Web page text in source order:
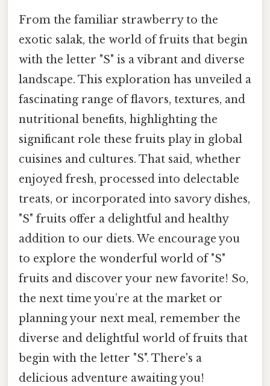
From the familiar strawberry to the
exotic salak, the world of fruits that begin
with the letter "S" is a vibrant and diverse
landscape. This exploration has unveiled a
fascinating range of flavors, textures, and
nutritional benefits, highlighting the
significant role these fruits play in global
cuisines and cultures. That said, whether
enjoyed fresh, processed into delectable
treats, or incorporated into savory dishes,
"S" fruits offer a delightful and healthy
addition to our diets. We encourage you
to explore the wonderful world of "S"
fruits and discover your new favorite! So,
the next time you’re at the market or
planning your next meal, remember the
diverse and delightful world of fruits that
begin with the letter "S". There's a
delicious adventure awaiting you!